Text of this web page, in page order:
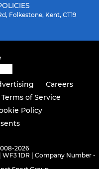
Folkestone, Kent, CT19
Careers
Terms of Service
Policy
2026
1DR | Company Number -